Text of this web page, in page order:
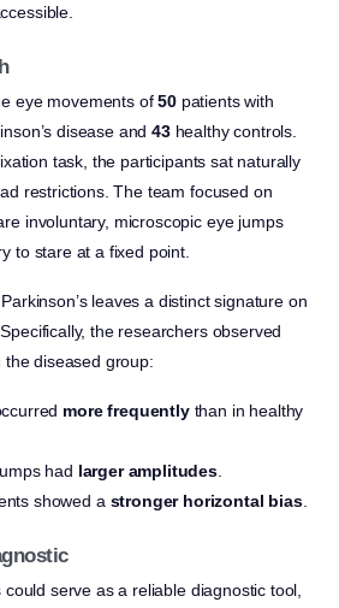
eye movements of50patients with
disease and43healthy controls.
task, the participants sat naturally
restrictions. The team focused on
involuntary, microscopic eye jumps
to stare at a fixed point.
leaves a distinct signature on
the researchers observed
diseased group:
more frequentlythan in healthy
had larger amplitudes.
showed a stronger horizontal bias.
serve as a reliable diagnostic tool,